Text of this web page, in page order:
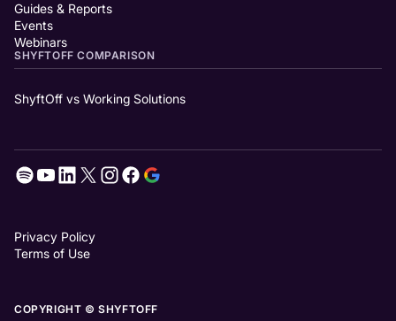
Guides & Reports
Events
Webinars
SHYFTOFF COMPARISON
ShyftOff vs Working Solutions
Privacy Policy
Terms of Use
COPYRIGHT © SHYFTOFF